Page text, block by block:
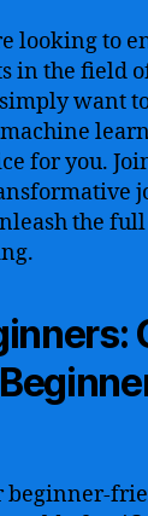
looking to
in the field
want
for you.
the
beginner-